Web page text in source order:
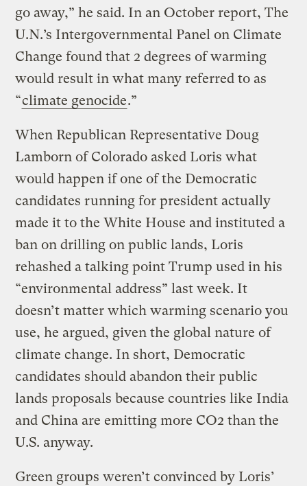
go away,” he said. In an October report, The
U.N.’s Intergovernmental Panel on Climate
Change found that 2 degrees of warming
would result in what many referred to as
“climate genocide.”
When Republican Representative Doug
Lamborn of Colorado asked Loris what
would happen if one of the Democratic
candidates running for president actually
made it to the White House and instituted a
ban on drilling on public lands, Loris
rehashed a talking point Trump used in his
“environmental address” last week. It
doesn’t matter which warming scenario you
use, he argued, given the global nature of
climate change. In short, Democratic
candidates should abandon their public
lands proposals because countries like India
and China are emitting more CO2 than the
U.S. anyway.
Green groups weren’t convinced by Loris’